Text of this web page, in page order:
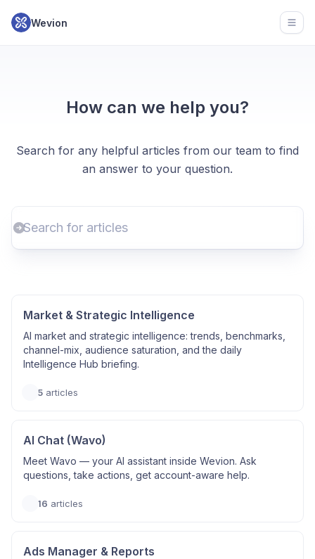
Wevion
How can we help you?
Search for any helpful articles from our team to find
an answer to your question.
Market & Strategic Intelligence
AI market and strategic intelligence: trends, benchmarks,
channel-mix, audience saturation, and the daily
Intelligence Hub briefing.
5 articles
AI Chat (Wavo)
Meet Wavo — your AI assistant inside Wevion. Ask
questions, take actions, get account-aware help.
16 articles
Ads Manager & Reports